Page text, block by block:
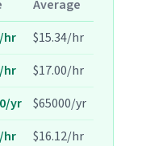
Average
hr
$15.34/hr
hr
$17.00/hr
yr
$65000/yr
hr
$16.12/hr